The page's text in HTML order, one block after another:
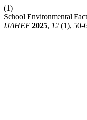
(1)
School Environmental
IJAHEE 2025, 12 (1), 50-